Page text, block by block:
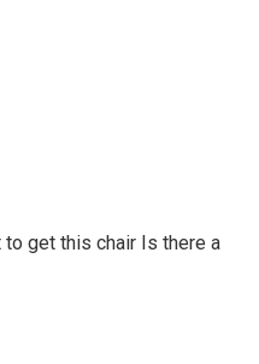
to get this chair Is there a